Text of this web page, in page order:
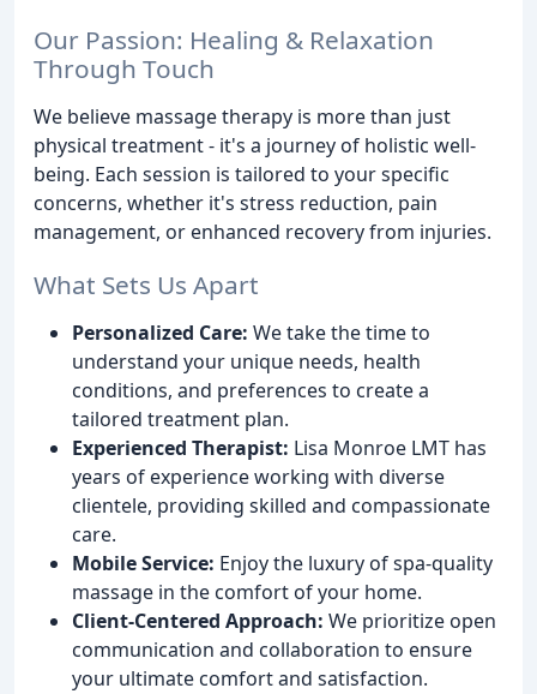
Our Passion: Healing & Relaxation
Through Touch
We believe massage therapy is more than just
physical treatment - it's a journey of holistic well-
being. Each session is tailored to your specific
concerns, whether it's stress reduction, pain
management, or enhanced recovery from injuries.
What Sets Us Apart
Personalized Care: We take the time to
understand your unique needs, health
conditions, and preferences to create a
tailored treatment plan.
Experienced Therapist: Lisa Monroe LMT has
years of experience working with diverse
clientele, providing skilled and compassionate
care.
Mobile Service: Enjoy the luxury of spa-quality
massage in the comfort of your home.
Client-Centered Approach: We prioritize open
communication and collaboration to ensure
your ultimate comfort and satisfaction.